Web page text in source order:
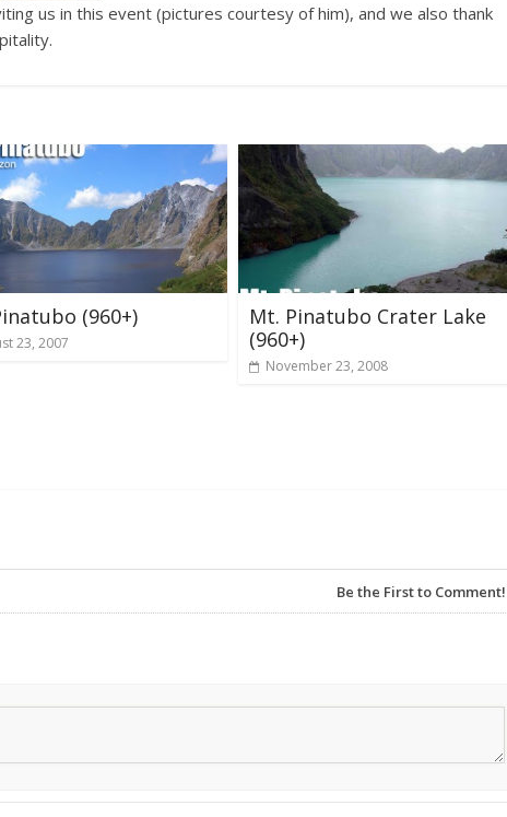
us in this event (pictures courtesy of him), and we also thank
(960+)
23, 2007
Mt. Pinatubo Crater Lake
(960+)
November 23, 2008
Be the First to Comment!